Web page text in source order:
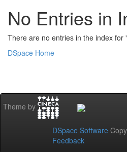
No Entries in
There are no entries in the index for
DSpace Home
Theme by
DSpace Software
Feedback